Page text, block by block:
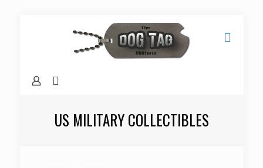
US MILITARY COLLECTIBLES